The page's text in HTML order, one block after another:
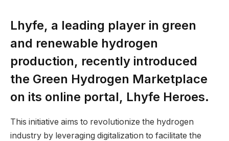
Lhyfe, a leading player in green
and renewable hydrogen
production, recently introduced
the Green Hydrogen Marketplace
on its online portal, Lhyfe Heroes.
This initiative aims to revolutionize the hydrogen
industry by leveraging digitalization to facilitate the